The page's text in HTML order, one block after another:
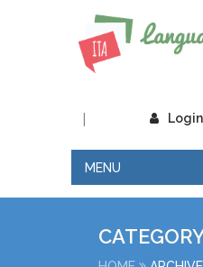
Login
|
MENU